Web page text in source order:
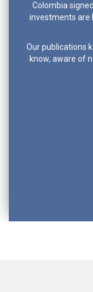
Colombia
investments are
Our publications
know, aware of